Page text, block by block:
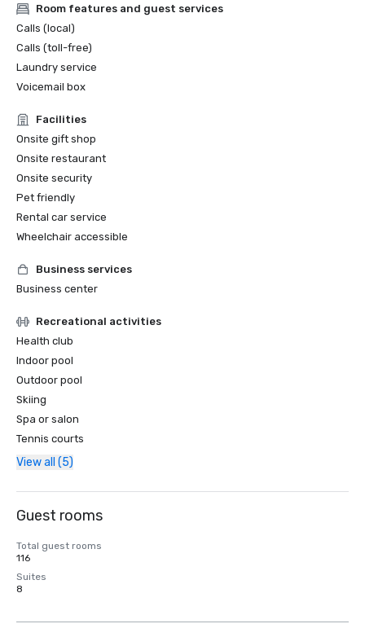
Room features and guest services
Calls (local)
Calls (toll-free)
Laundry service
Voicemail box
Facilities
Onsite gift shop
Onsite restaurant
Onsite security
Pet friendly
Rental car service
Wheelchair accessible
Business services
Business center
Recreational activities
Health club
Indoor pool
Outdoor pool
Skiing
Spa or salon
Tennis courts
View all (5)
Guest rooms
Total guest rooms
116
Suites
8